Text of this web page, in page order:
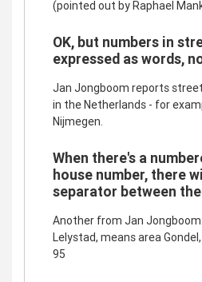
(pointed out by Raphael
OK, but numbers in
expressed as words,
Jan Jongboom reports
in the Netherlands - for
Nijmegen.
When there's a
house number, there
separator between
Another from Jan
Lelystad, means area
95